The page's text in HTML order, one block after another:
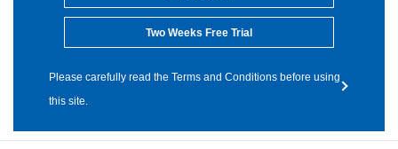
Two Weeks Free Trial
Please carefully read the Terms and Conditions before using
this site.